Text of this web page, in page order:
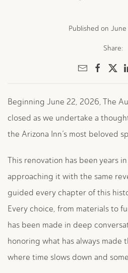
Published on
Share:
Beginning June 22, 2026, The
closed as we undertake a
the Arizona Inn’s most beloved
This renovation has been years
approaching it with the same
guided every chapter of this
Every choice, from materials to
has been made in deep
honoring what has always made
where time slows down and